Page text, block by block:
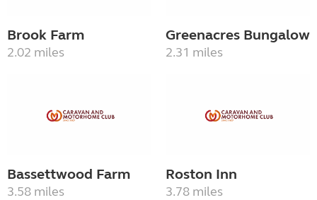
Brook Farm
2.02 miles
Greenacres Bungalow
2.31 miles
Bassettwood Farm
3.58 miles
Roston Inn
3.78 miles